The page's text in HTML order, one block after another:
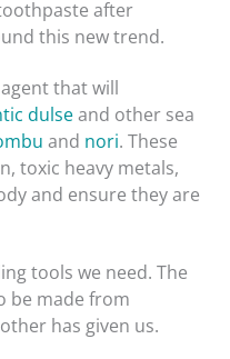
after
this new trend.
that will
dulseand other sea
and nori. These
toxic heavy metals,
and ensure they are
tools we need. The
be made from
has given us.